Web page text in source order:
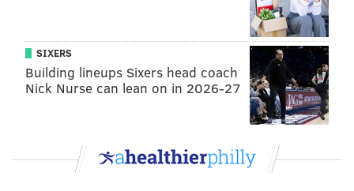
SIXERS
Building lineups Sixers head coach
Nick Nurse can lean on in 2026-27